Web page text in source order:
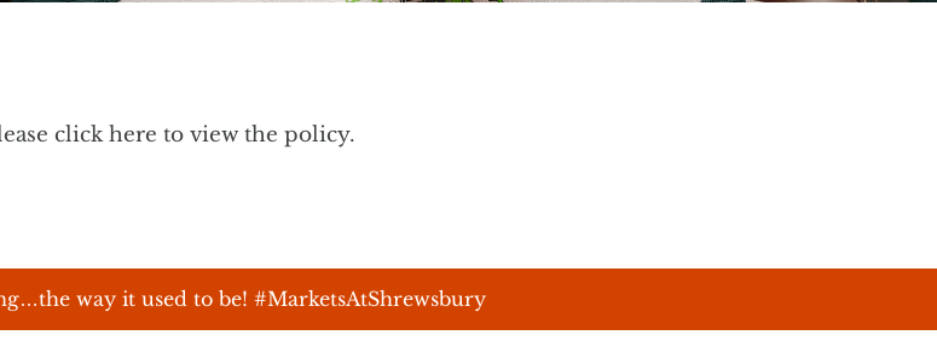
click here to view the policy.
way it used to be! #MarketsAtShrewsbury